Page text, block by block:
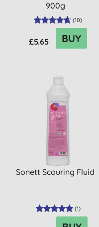
900g
(10)
£5.65 BUY
Sonett Scouring Fluid
(1)